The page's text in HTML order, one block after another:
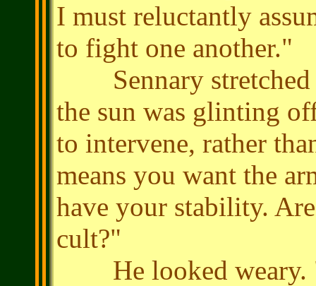
I must reluctantly
to fight one another."
Sennary stretched
the sun was glinting
to intervene, rather
means you want the
have your stability.
cult?"
He looked weary.